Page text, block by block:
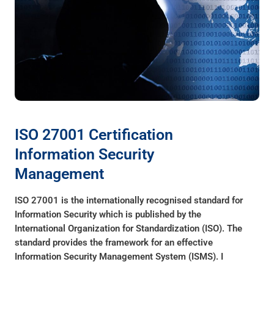
ISO 27001 Certification
Information Security
Management
ISO 27001 is the internationally recognised standard for
Information Security which is published by the
International Organization for Standardization (ISO). The
standard provides the framework for an effective
Information Security Management System (ISMS). I